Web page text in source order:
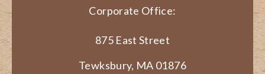
Corporate Office:
875 East Street
Tewksbury, MA 01876